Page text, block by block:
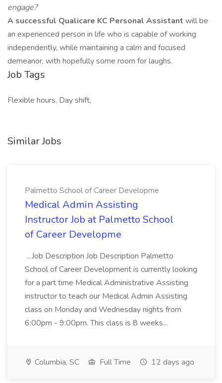
engage?
A successful Qualicare KC Personal Assistant will be
an experienced person in life who is capable of working
independently, while maintaining a calm and focused
demeanor, with hopefully some room for laughs.
Job Tags
Flexible hours, Day shift,
Similar Jobs
Palmetto School of Career Developme
Medical Admin Assisting
Instructor Job at Palmetto School
of Career Developme
...Job Description Job Description Palmetto
School of Career Development is currently looking
for a part time Medical Administrative Assisting
instructor to teach our Medical Admin Assisting
class on Monday and Wednesday nights from
6:00pm - 9:00pm. This class is 8 weeks...
Columbia, SC Full Time 12 days ago